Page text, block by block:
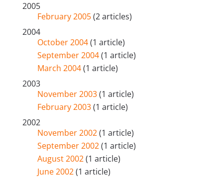
2005
February 2005(2 articles)
2004
October 2004(1 article)
September 2004(1 article)
March 2004(1 article)
2003
November 2003(1 article)
February 2003(1 article)
2002
November 2002(1 article)
September 2002(1 article)
August 2002(1 article)
June 2002(1 article)